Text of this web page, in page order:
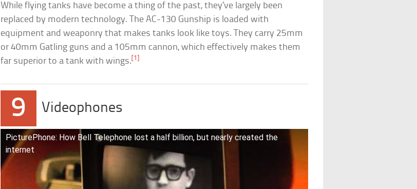
While flying tanks have become a thing of the past, they’ve largely been
replaced by modern technology. The AC-130 Gunship is loaded with
equipment and weaponry that makes tanks look like toys. They carry 25mm
or 40mm Gatling guns and a 105mm cannon, which effectively makes them
far superior to a tank with wings. [1]
9 Videophones
PicturePhone: How Bell Telephone lost a half billion, but nearly created the
internet